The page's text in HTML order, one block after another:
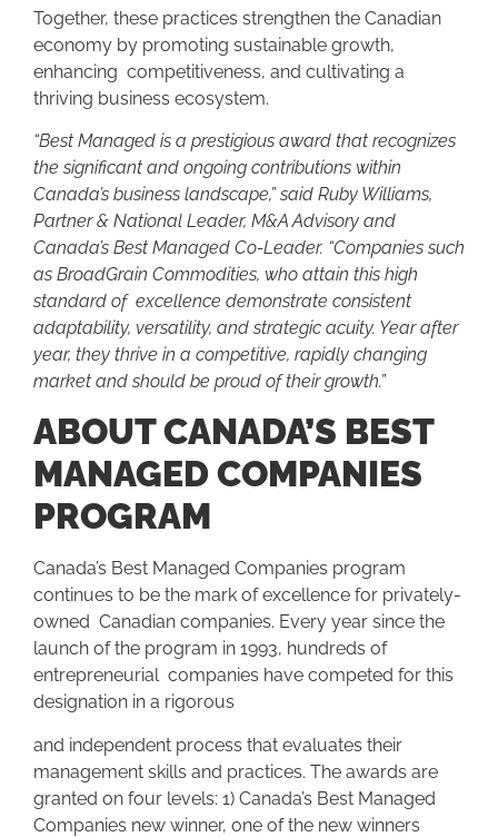
Together, these practices strengthen the Canadian
economy by promoting sustainable growth,
enhancing competitiveness, and cultivating a
thriving business ecosystem.
“Best Managed is a prestigious award that recognizes
the significant and ongoing contributions within
Canada’s business landscape,” said Ruby Williams,
Partner & National Leader, M&A Advisory and
Canada’s Best Managed Co-Leader. “Companies such
as BroadGrain Commodities, who attain this high
standard of excellence demonstrate consistent
adaptability, versatility, and strategic acuity. Year after
year, they thrive in a competitive, rapidly changing
market and should be proud of their growth.”
ABOUT CANADA’S BEST
MANAGED COMPANIES
PROGRAM
Canada’s Best Managed Companies program
continues to be the mark of excellence for privately-
owned Canadian companies. Every year since the
launch of the program in 1993, hundreds of
entrepreneurial companies have competed for this
designation in a rigorous
and independent process that evaluates their
management skills and practices. The awards are
granted on four levels: 1) Canada’s Best Managed
Companies new winner, one of the new winners